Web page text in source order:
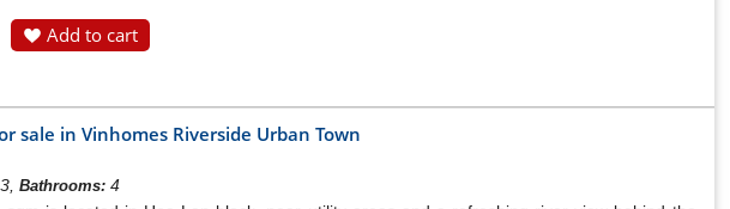
Add to cart
sale in Vinhomes Riverside Urban Town
Bathrooms:4